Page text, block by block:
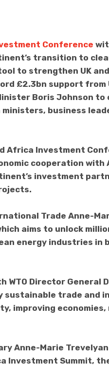
Conference
transition to
to strengthen UK
£2.3bn support from
Boris Johnson
business
Africa Investment
cooperation with
investment
Trade Anne-
aims to unlock
energy industries in
WTO Director General
sustainable trade and
improving economies,
Anne-Marie Trevelyan
Investment Summit,